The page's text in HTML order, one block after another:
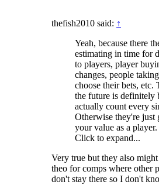
thefish2010 said: ↑
Yeah, because there
estimating in time for
to players, player
changes, people
choose their bets, etc.
the future is definitely
actually count every
Otherwise they're just
your value as a player.
Click to expand...
Very true but they also
theo for comps where other
don't stay there so I don't